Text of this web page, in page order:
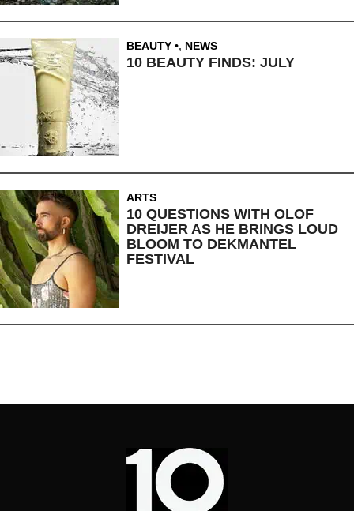
BEAUTY , NEWS
10 BEAUTY FINDS: JULY
ARTS
10 QUESTIONS WITH OLOF
DREIJER AS HE BRINGS LOUD
BLOOM TO DEKMANTEL
FESTIVAL